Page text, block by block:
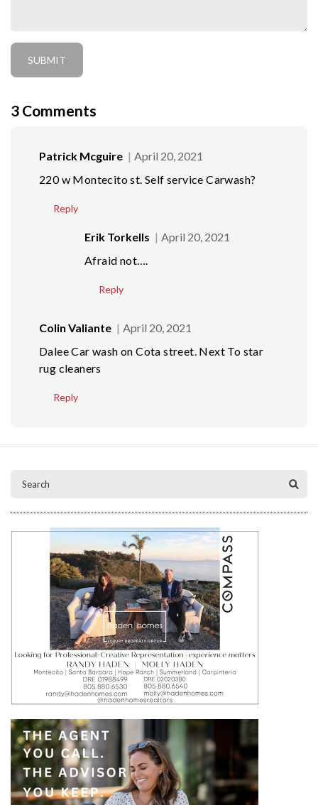
3 Comments
Patrick Mcguire
April 20, 2021
220 w Montecito st. Self service Carwash?
Reply
Erik Torkells
April 20, 2021
Afraid not….
Reply
Colin Valiante
April 20, 2021
Dalee Car wash on Cota street. Next To star
rug cleaners
Reply